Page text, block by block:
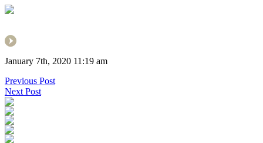
January 7th, 2020 11:19 am
Previous Post
Next Post